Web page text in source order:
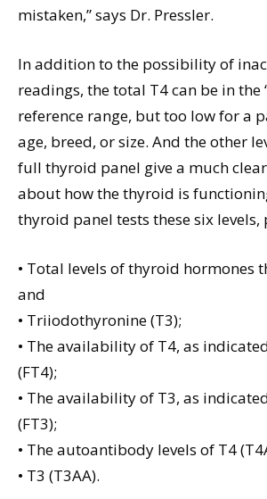
mistaken,” says Dr. Pressler.
In addition to the possibility of
readings, the total T4 can be in the
reference range, but too low for a
age, breed, or size. And the other
full thyroid panel give a much
about how the thyroid is
thyroid panel tests these six levels,
• Total levels of thyroid hormones
and
• Triiodothyronine (T3);
• The availability of T4, as
(FT4);
• The availability of T3, as
(FT3);
• The autoantibody levels of T4
• T3 (T3AA).